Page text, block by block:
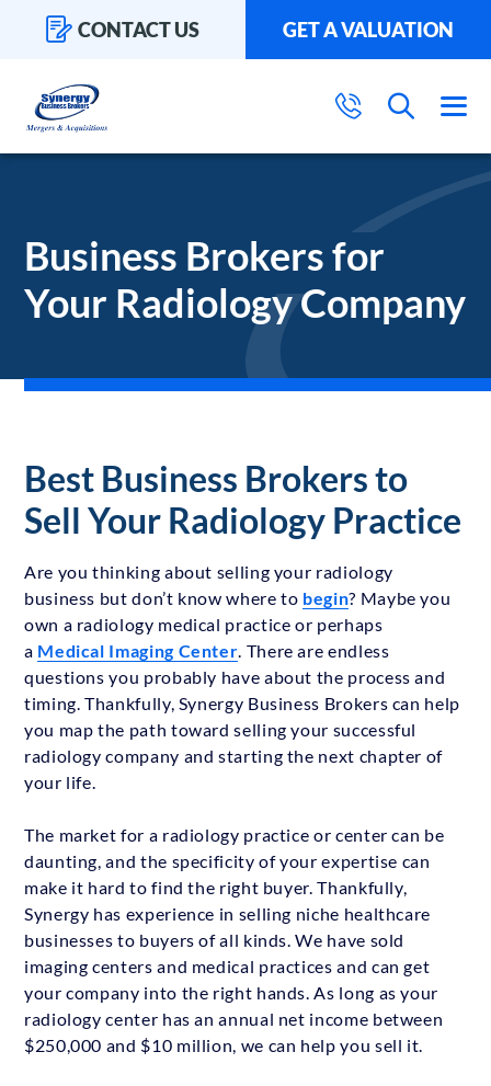
CONTACT US GET A VALUATION
Business Brokers for
Your Radiology Company
Best Business Brokers to
Sell Your Radiology Practice
Are you thinking about selling your radiology
business but don’t know where to begin? Maybe you
own a radiology medical practice or perhaps
a Medical Imaging Center. There are endless
questions you probably have about the process and
timing. Thankfully, Synergy Business Brokers can help
you map the path toward selling your successful
radiology company and starting the next chapter of
your life.
The market for a radiology practice or center can be
daunting, and the specificity of your expertise can
make it hard to find the right buyer. Thankfully,
Synergy has experience in selling niche healthcare
businesses to buyers of all kinds. We have sold
imaging centers and medical practices and can get
your company into the right hands. As long as your
radiology center has an annual net income between
$250,000 and $10 million, we can help you sell it.